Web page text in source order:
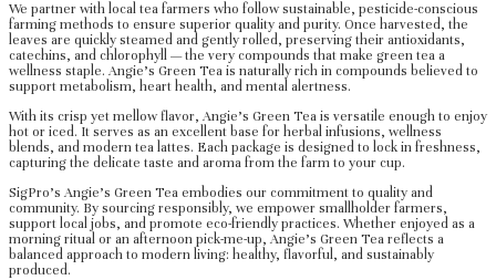
We partner with local tea farmers who follow sustainable, pesticide-conscious
farming methods to ensure superior quality and purity. Once harvested, the
leaves are quickly steamed and gently rolled, preserving their antioxidants,
catechins, and chlorophyll — the very compounds that make green tea a
wellness staple. Angie’s Green Tea is naturally rich in compounds believed to
support metabolism, heart health, and mental alertness.
With its crisp yet mellow flavor, Angie’s Green Tea is versatile enough to enjoy
hot or iced. It serves as an excellent base for herbal infusions, wellness
blends, and modern tea lattes. Each package is designed to lock in freshness,
capturing the delicate taste and aroma from the farm to your cup.
SigPro’s Angie’s Green Tea embodies our commitment to quality and
community. By sourcing responsibly, we empower smallholder farmers,
support local jobs, and promote eco-friendly practices. Whether enjoyed as a
morning ritual or an afternoon pick-me-up, Angie’s Green Tea reflects a
balanced approach to modern living: healthy, flavorful, and sustainably
produced.